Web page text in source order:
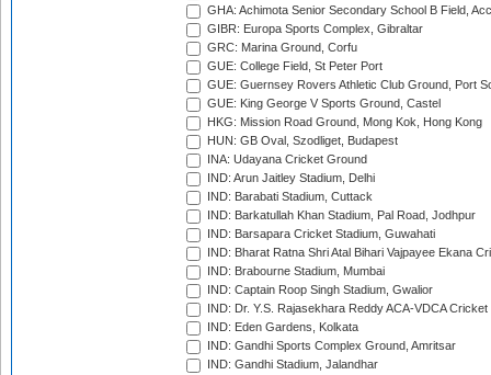
GHA: Achimota Senior Secondary School B Field,
GIBR: Europa Sports Complex, Gibraltar
GRC: Marina Ground, Corfu
GUE: College Field, St Peter Port
GUE: Guernsey Rovers Athletic Club Ground, Port
GUE: King George V Sports Ground, Castel
HKG: Mission Road Ground, Mong Kok, Hong Kong
HUN: GB Oval, Szodliget, Budapest
INA: Udayana Cricket Ground
IND: Arun Jaitley Stadium, Delhi
IND: Barabati Stadium, Cuttack
IND: Barkatullah Khan Stadium, Pal Road, Jodhpur
IND: Barsapara Cricket Stadium, Guwahati
IND: Bharat Ratna Shri Atal Bihari Vajpayee Ekana
IND: Brabourne Stadium, Mumbai
IND: Captain Roop Singh Stadium, Gwalior
IND: Dr. Y.S. Rajasekhara Reddy ACA-VDCA
IND: Eden Gardens, Kolkata
IND: Gandhi Sports Complex Ground, Amritsar
IND: Gandhi Stadium, Jalandhar